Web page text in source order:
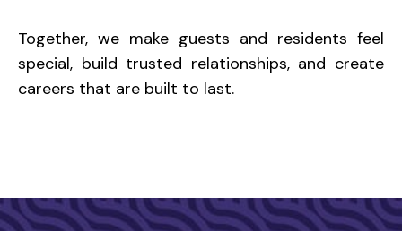
Together, we make guests and residents feel
special, build trusted relationships, and create
careers that are built to last.